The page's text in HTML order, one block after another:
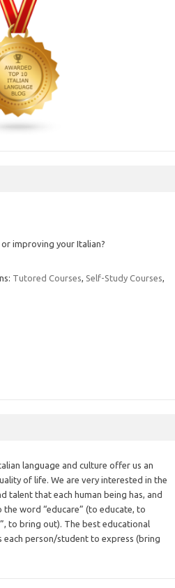
improving your Italian?
Tutored Courses Self-Study Courses
language and culture offer us an
of life. We are very interested in the
talent that each human being has, and
word “educare” (to educate, to
to bring out). The best educational
each person/student to express (bring